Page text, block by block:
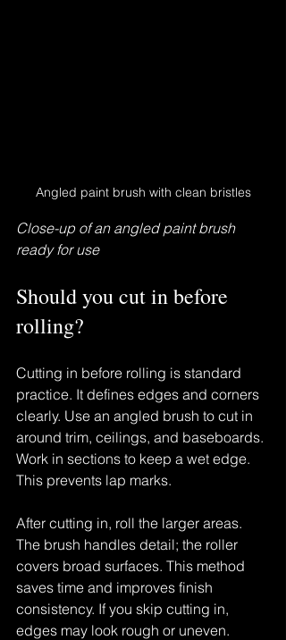
Angled paint brush with clean bristles
Close-up of an angled paint brush
ready for use
Should you cut in before
rolling?
Cutting in before rolling is standard
practice. It defines edges and corners
clearly. Use an angled brush to cut in
around trim, ceilings, and baseboards.
Work in sections to keep a wet edge.
This prevents lap marks.
After cutting in, roll the larger areas.
The brush handles detail; the roller
covers broad surfaces. This method
saves time and improves finish
consistency. If you skip cutting in,
edges may look rough or uneven.